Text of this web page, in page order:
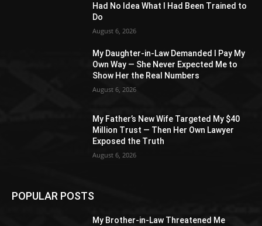
Had No Idea What I Had Been Trained to
Do
August 6, 2026
My Daughter-in-Law Demanded I Pay My
Own Way — She Never Expected Me to
Show Her the Real Numbers
August 6, 2026
My Father’s New Wife Targeted My $40
Million Trust — Then Her Own Lawyer
Exposed the Truth
August 6, 2026
POPULAR POSTS
My Brother-in-Law Threatened Me